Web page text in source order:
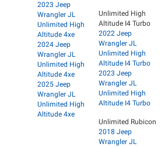
2023 Jeep
Wrangler JL
Unlimited High
Altitude 4xe
2024 Jeep
Wrangler JL
Unlimited High
Altitude 4xe
2025 Jeep
Wrangler JL
Unlimited High
Altitude 4xe
Unlimited High
Altitude I4 Turbo
2022 Jeep
Wrangler JL
Unlimited High
Altitude I4 Turbo
2023 Jeep
Wrangler JL
Unlimited High
Altitude I4 Turbo
Unlimited Rubicon
2018 Jeep
Wrangler JL